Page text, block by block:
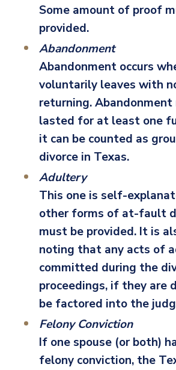
Some amount of proof
provided.
Abandonment
Abandonment occurs
voluntarily leaves with
returning.
lasted for at least one
it can be counted as
divorce in Texas.
Adultery
This one is self-
other forms of at-fault
must be provided. It is
noting that any acts of
committed during the
proceedings, if they are
be factored into the
Felony Conviction
If one spouse (or both)
felony conviction, the